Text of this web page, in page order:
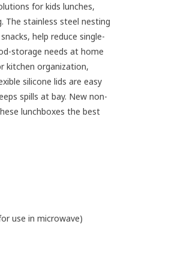
for kids lunches,
The stainless steel nesting
help reduce single-
storage needs at home
kitchen organization,
silicone lids are easy
spills at bay. New non-
lunchboxes the best
use in microwave)